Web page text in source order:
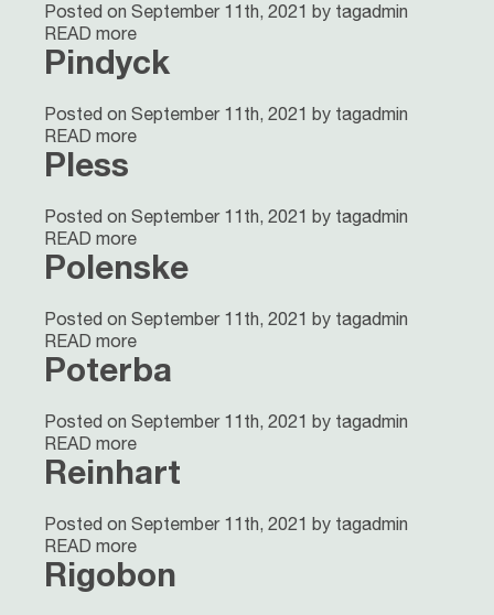
Posted on September 11th, 2021 by tagadmin
READ more
Pindyck
Posted on September 11th, 2021 by tagadmin
READ more
Pless
Posted on September 11th, 2021 by tagadmin
READ more
Polenske
Posted on September 11th, 2021 by tagadmin
READ more
Poterba
Posted on September 11th, 2021 by tagadmin
READ more
Reinhart
Posted on September 11th, 2021 by tagadmin
READ more
Rigobon